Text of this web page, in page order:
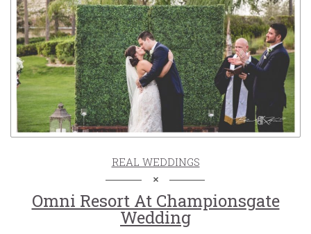
REAL WEDDINGS
Omni Resort At Championsgate
Wedding